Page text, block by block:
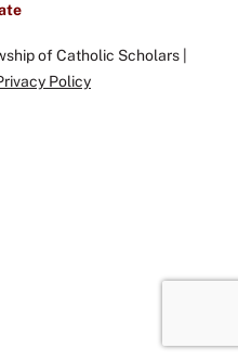
of Catholic Scholars |
Policy